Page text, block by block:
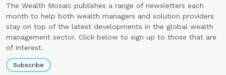
The Wealth Mosaic publishes a range of newsletters each
month to help both wealth managers and solution providers
stay on top of the latest developments in the global wealth
management sector. Click below to sign up to those that are
of interest.
Subscribe